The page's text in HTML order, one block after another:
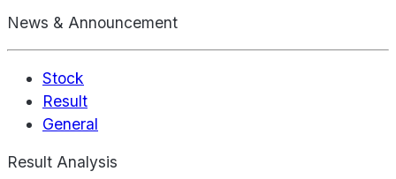
News & Announcement
Stock
Result
General
Result Analysis